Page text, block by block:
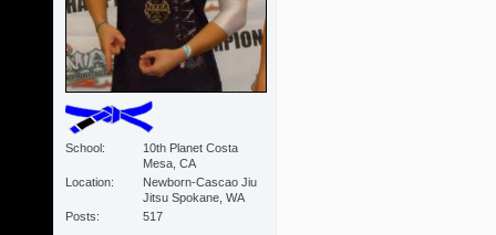
School
10th Planet Costa
Mesa, CA
Location
Newborn-Cascao Jiu
Jitsu Spokane, WA
Posts
517